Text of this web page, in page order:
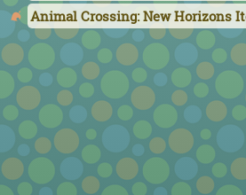
Animal Crossing: New Horizons